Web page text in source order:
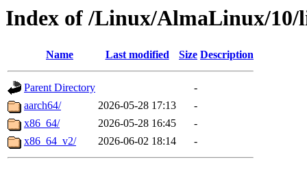
Index of /Linux/AlmaLinux/10/
Name Last modified Size Description
Parent Directory
-
aarch64/
2026-05-28 17:13
-
x86_64/
2026-05-28 16:45
-
x86_64_v2/
2026-06-02 18:14 -